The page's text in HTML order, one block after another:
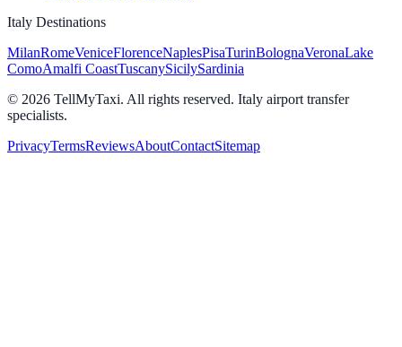
Italy Destinations
MilanRomeVeniceFlorenceNaplesPisaTurinBolognaVeronaLake
ComoAmalfi CoastTuscanySicilySardinia
© 2026 TellMyTaxi. All rights reserved. Italy airport transfer
specialists.
PrivacyTermsReviewsAboutContactSitemap